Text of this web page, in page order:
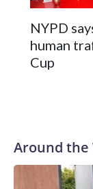
NYPD
human
Cup
Around the